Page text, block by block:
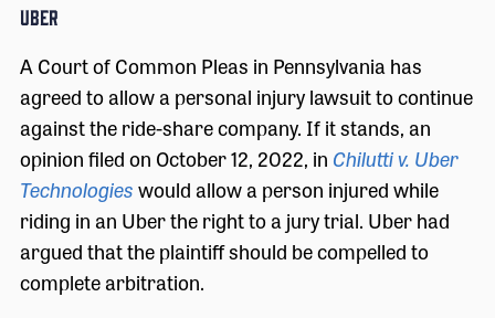
UBER
A Court of Common Pleas in Pennsylvania has
agreed to allow a personal injury lawsuit to continue
against the ride-share company. If it stands, an
opinion filed on October 12, 2022, in Chilutti v. Uber
Technologieswould allow a person injured while
riding in an Uber the right to a jury trial. Uber had
argued that the plaintiff should be compelled to
complete arbitration.